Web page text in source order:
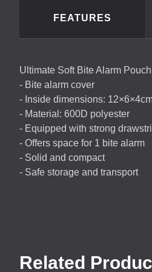
FEATURES
Ultimate Soft Bite Alarm Pouch
- Bite alarm cover
- Inside dimensions:
- Material: 600D polyester
- Equipped with strong
- Offers space for 1 bite alarm
- Solid and compact
- Safe storage and transport
Related